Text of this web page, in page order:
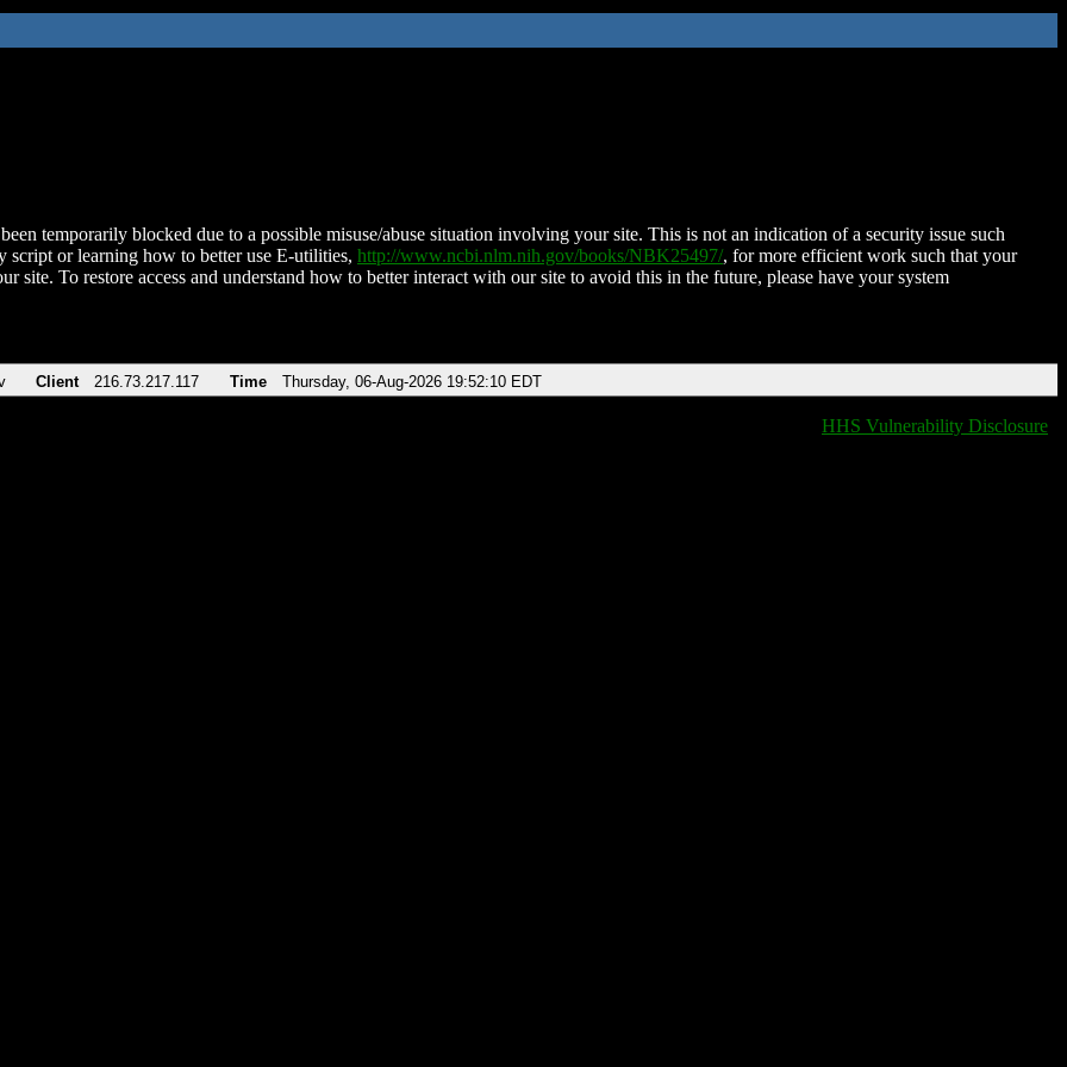
temporarily blocked due to a possible misuse/abuse situation involving your site. This is not an indication of a security issue such
script or learning how to better use E-utilities, http://www.ncbi.nlm.nih.gov/books/NBK25497/, for more efficient work such that your
site. To restore access and understand how to better interact with our site to avoid this in the future, please have your system
Client 216.73.217.117 Time Thursday, 06-Aug-2026 19:52:10 EDT
HHS Vulnerability Disclosure